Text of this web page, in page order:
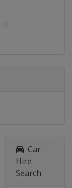
Car
Hire
Search